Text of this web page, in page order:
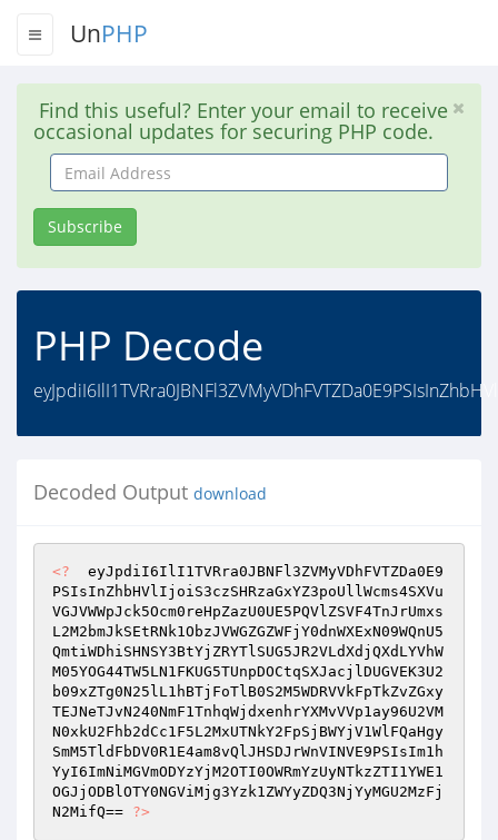
UnPHP
Find this useful? Enter your email to receive
occasional updates for securing PHP code.
Email
Address
Subscribe
PHP Decode
Decoded Output download
<?
  eyJpdiI6IlI1TVRra0JBNFl3ZVMyVDhFVTZDa0E9
PSIsInZhbHVlIjoiS3czSHRzaGxYZ3poUllWcms4SXVu
VGJVWWpJck5Ocm0reHpZazU0UE5PQVlZSVF4TnJrUmxs
L2M2bmJkSEtRNk1ObzJVWGZGZWFjY0dnWXExN09WQnU5
QmtiWDhiSHNSY3BtYjZRYTlSUG5JR2VLdXdjQXdLYVhW
M05YOG44TW5LN1FKUG5TUnpDOCtqSXJacjlDUGVEK3U2
b09xZTg0N25lL1hBTjFoTlB0S2M5WDRVVkFpTkZvZGxy
TEJNeTJvN240NmF1TnhqWjdxenhrYXMvVVp1ay96U2VM
N0xkU2Fhb2dCc1F5L2MxUTNkY2FpSjBWYjV1WlFQaHgy
SmM5TldFbDV0R1E4am8vQlJHSDJrWnVINVE9PSIsIm1h
YyI6ImNiMGVmODYzYjM2OTI0OWRmYzUyNTkzZTI1YWE1
OGJjODBlOTY0NGViMjg3Yzk1ZWYyZDQ3NjYyMGU2MzFj
N2MifQ== ?>